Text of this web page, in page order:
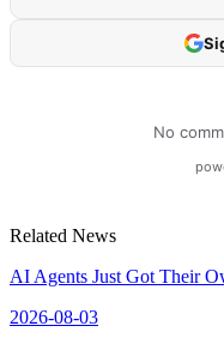
Related News
AI Agents Just Got Their
2026-08-03